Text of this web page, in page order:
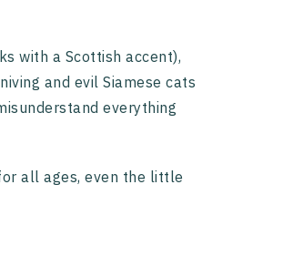
with a Scottish accent),
and evil Siamese cats
everything
all ages, even the little